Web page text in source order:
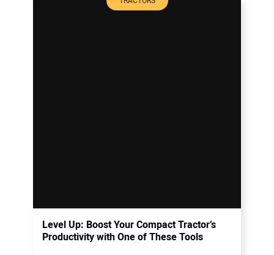
Level Up: Boost Your Compact Tractor’s
Productivity with One of These Tools